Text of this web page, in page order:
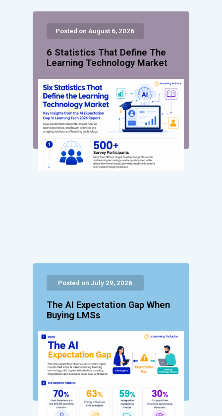
Posted on August 6, 2026
6 Statistics That Define The
Learning Technology Market
Posted on July 29, 2026
The AI Expectation Gap When
Buying LMSs